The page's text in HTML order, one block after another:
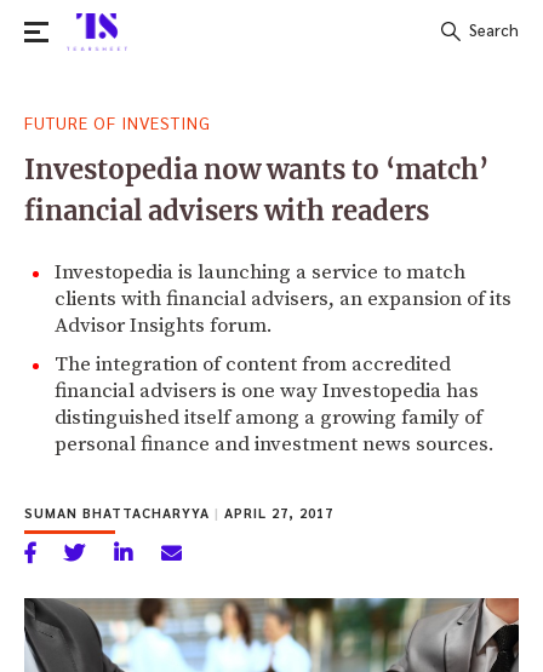
for:
Search
FUTURE OF INVESTING
Investopedia now wants to ‘match’
financial advisers with readers
Investopedia is launching a service to match
clients with financial advisers, an expansion of its
Advisor Insights forum.
The integration of content from accredited
financial advisers is one way Investopedia has
distinguished itself among a growing family of
personal finance and investment news sources.
SUMAN BHATTACHARYYA | APRIL 27, 2017